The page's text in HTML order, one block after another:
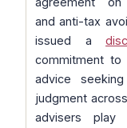
and anti-tax
issued a
commitment to
advice
judgment
advisers